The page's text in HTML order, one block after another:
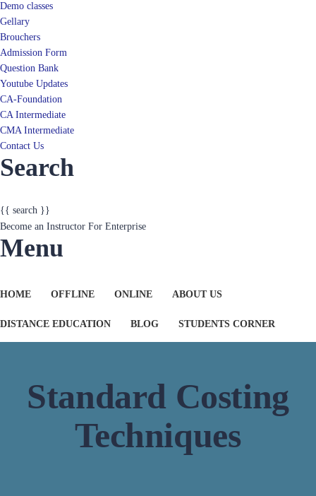
Demo classes
Gellary
Brouchers
Admission Form
Question Bank
Youtube Updates
CA-Foundation
CA Intermediate
CMA Intermediate
Contact Us
Search
{{ search }}
Become an Instructor For Enterprise
Menu
HOME OFFLINE ONLINE ABOUT US
DISTANCE EDUCATION BLOG STUDENTS CORNER
Standard Costing
Techniques